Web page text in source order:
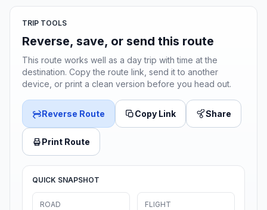
TRIP TOOLS
Reverse, save, or send this route
This route works well as a day trip with time at the
destination. Copy the route link, send it to another
device, or print a clean version before you head out.
Reverse Route Copy Link Share
Print Route
QUICK SNAPSHOT
ROAD FLIGHT